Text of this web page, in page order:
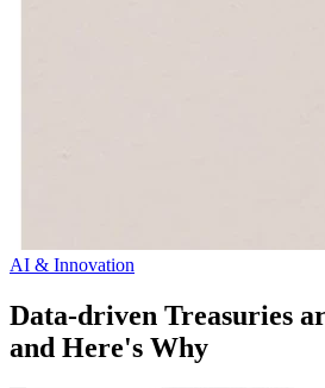
AI & Innovation
Data-driven Treasuries
and Here's Why